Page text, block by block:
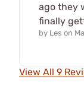
ago they
finally
by Les on
View All 9